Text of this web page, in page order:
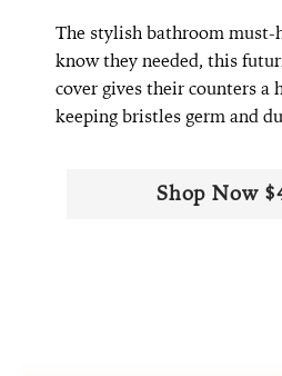
The stylish bathroom must-
know they needed, this
cover gives their counters a
keeping bristles germ and
Shop Now